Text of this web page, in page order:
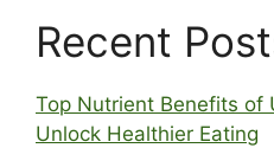
Recent
Top Nutrient Benefits of
Unlock Healthier Eating